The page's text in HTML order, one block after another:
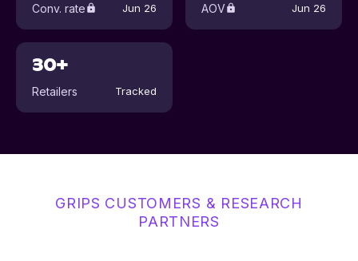
Conv. rate Jun 26 AOV Jun 26
30+
Retailers Tracked
GRIPS CUSTOMERS & RESEARCH
PARTNERS